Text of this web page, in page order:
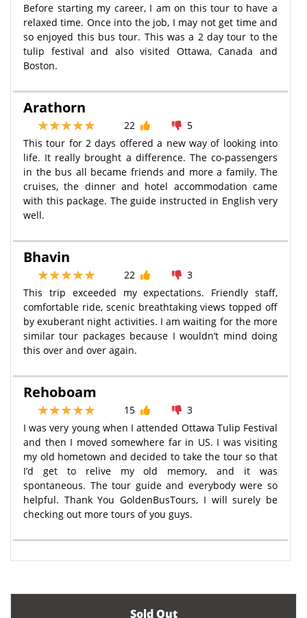
Before starting my career, I am on this tour to have a
relaxed time. Once into the job, I may not get time and
so enjoyed this bus tour. This was a 2 day tour to the
tulip festival and also visited Ottawa, Canada and
Boston.
Arathorn
22
5
This tour for 2 days offered a new way of looking into
life. It really brought a difference. The co-passengers
in the bus all became friends and more a family. The
cruises, the dinner and hotel accommodation came
with this package. The guide instructed in English very
well.
Bhavin
22
3
This trip exceeded my expectations. Friendly staff,
comfortable ride, scenic breathtaking views topped off
by exuberant night activities. I am waiting for the more
similar tour packages because I wouldn’t mind doing
this over and over again.
Rehoboam
15
3
I was very young when I attended Ottawa Tulip Festival
and then I moved somewhere far in US. I was visiting
my old hometown and decided to take the tour so that
I’d get to relive my old memory, and it was
spontaneous. The tour guide and everybody were so
helpful. Thank You GoldenBusTours, I will surely be
checking out more tours of you guys.
Sold Out